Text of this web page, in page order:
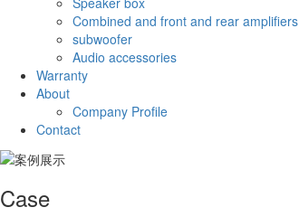
Combined and front and rear amplifiers
subwoofer
Audio accessories
Warranty
About
Company Profile
Contact
Case